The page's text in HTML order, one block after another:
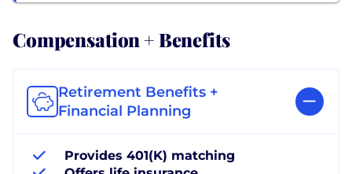
Compensation + Benefits
Retirement Benefits +
Financial Planning
Provides 401(K) matching